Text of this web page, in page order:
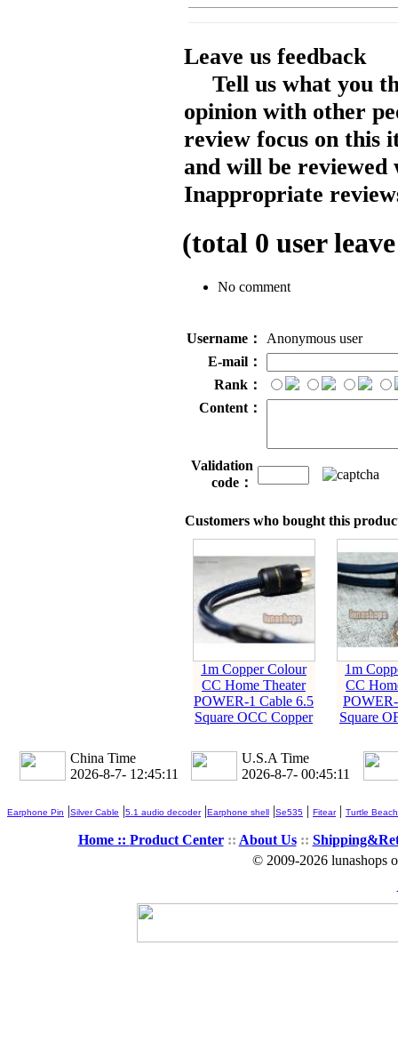
Leave us feedback
Tell us what you
opinion with other
review focus on this
and will be reviewed
Inappropriate
(total 0 user
No comment
Username：
Anonymous user
E-mail：
Rank：
Content：
Validation
code：
Customers who bought this
1m Copper Colour
CC Home Theater
POWER-1 Cable 6.5
Square OCC Copper
1m
CC
Square
China Time
2026-8-7- 12:45:11
U.S.A Time
2026-8-7- 00:45:11
Earphone Pin |Silver Cable |5.1 audio decoder|Earphone shell |Se535 | Fitear| Turtle Beach
Home :: Product Center:: About Us::
© 2009-2026 lunashops